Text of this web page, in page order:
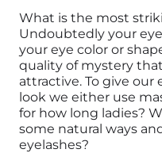
What is the most
Undoubtedly your
your eye color or
quality of mystery
attractive. To give our
look we either use
for how long ladies?
some natural ways
eyelashes?